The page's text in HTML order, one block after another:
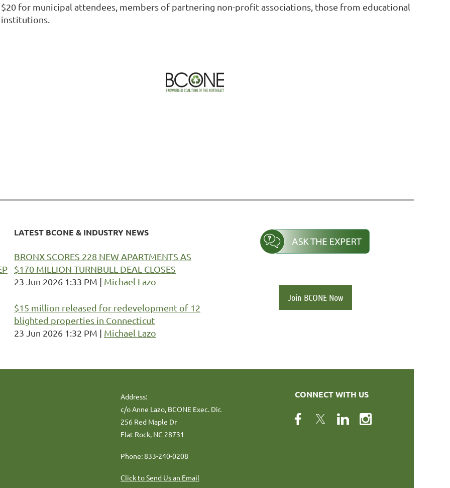
$20 for municipal attendees, members of partnering non-profit associations, those from educational
institutions.
LATEST BCONE & INDUSTRY NEWS
BRONX SCORES 228 NEW APARTMENTS AS
$170 MILLION TURNBULL DEAL CLOSES
23 Jun 2026 1:33 PM
Michael Lazo
$15 million released for redevelopment of 12
blighted properties in Connecticut
23 Jun 2026 1:32 PM
Michael Lazo
Join BCONE Now
Address:
c/o Anne Lazo, BCONE Exec. Dir.
256 Red Maple Dr
Flat Rock, NC 28731
Phone: 833-240-0208
Click to Send Us an Email
CONNECT WITH US